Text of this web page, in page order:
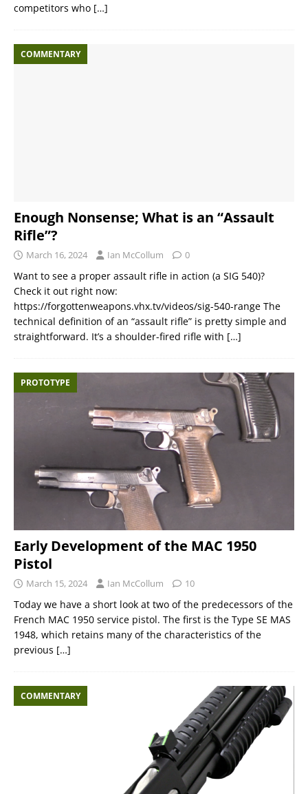
competitors who […]
COMMENTARY
Enough Nonsense; What is an “Assault
Rifle”?
March 16, 2024 Ian McCollum 0
Want to see a proper assault rifle in action (a SIG 540)?
Check it out right now:
https://forgottenweapons.vhx.tv/videos/sig-540-range The
technical definition of an “assault rifle” is pretty simple and
straightforward. It’s a shoulder-fired rifle with […]
PROTOTYPE
Early Development of the MAC 1950
Pistol
March 15, 2024 Ian McCollum 10
Today we have a short look at two of the predecessors of the
French MAC 1950 service pistol. The first is the Type SE MAS
1948, which retains many of the characteristics of the
previous […]
COMMENTARY